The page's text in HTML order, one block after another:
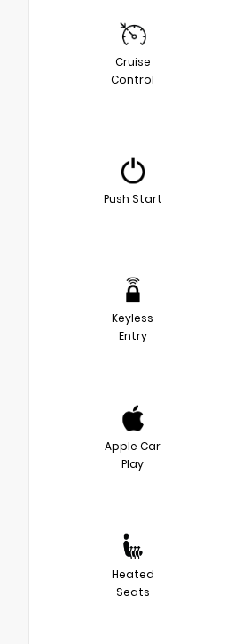
Cruise
Control
Push Start
Keyless
Entry
Apple Car
Play
Heated
Seats